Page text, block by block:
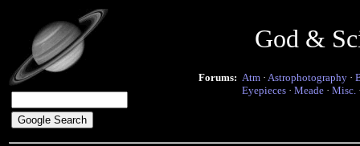
God &
Forums: Atm · Astrophotography ·
Eyepieces · Meade · Misc.